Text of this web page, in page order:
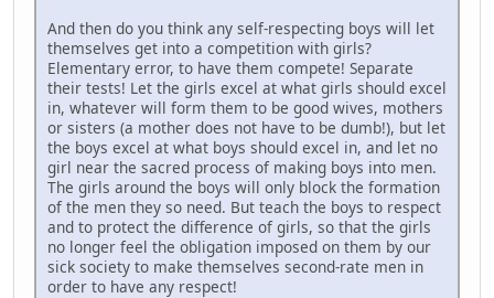
And then do you think any self-respecting boys will let
themselves get into a competition with girls?
Elementary error, to have them compete! Separate
their tests! Let the girls excel at what girls should excel
in, whatever will form them to be good wives, mothers
or sisters (a mother does not have to be dumb!), but let
the boys excel at what boys should excel in, and let no
girl near the sacred process of making boys into men.
The girls around the boys will only block the formation
of the men they so need. But teach the boys to respect
and to protect the difference of girls, so that the girls
no longer feel the obligation imposed on them by our
sick society to make themselves second-rate men in
order to have any respect!